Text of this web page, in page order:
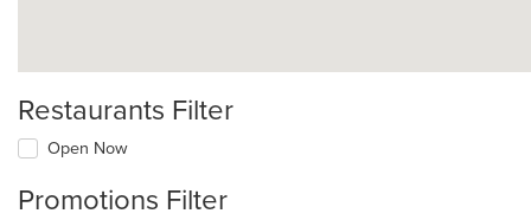
Restaurants Filter
Open Now
Promotions Filter